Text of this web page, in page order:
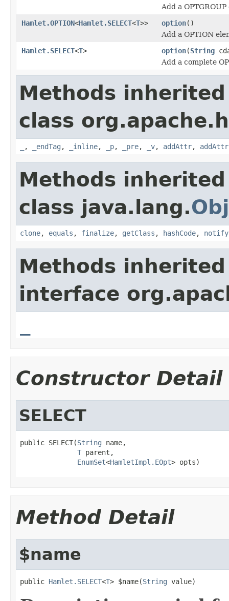
Add a
Hamlet.OPTION<Hamlet.SELECT<T>> option()
Add a OPTION
Hamlet.SELECT<T> option(String
Add a complete
Methods
class
, _endTag , _inline, _p, _pre, _v, addAttr, addAttr
Methods
class java.lang.
clone, equals , finalize, getClass , hashCode, notify
Methods
interface
Constructor Detail
SELECT
public SELECT(String name,
T parent,
EnumSet<HamletImpl.EOpt> opts)
Method Detail
$name
public Hamlet.SELECT<T> $name(String value)